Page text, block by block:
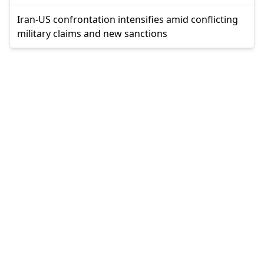
Iran-US confrontation intensifies amid conflicting
military claims and new sanctions